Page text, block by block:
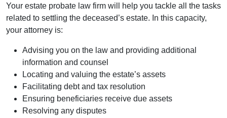
Your estate probate law firm will help you tackle all the tasks
related to settling the deceased’s estate. In this capacity,
your attorney is:
Advising you on the law and providing additional
information and counsel
Locating and valuing the estate’s assets
Facilitating debt and tax resolution
Ensuring beneficiaries receive due assets
Resolving any disputes